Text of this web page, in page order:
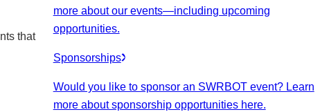
that
more about our events—including upcoming
opportunities.
Sponsorships
Would you like to sponsor an SWRBOT event? Learn
more about sponsorship opportunities here.